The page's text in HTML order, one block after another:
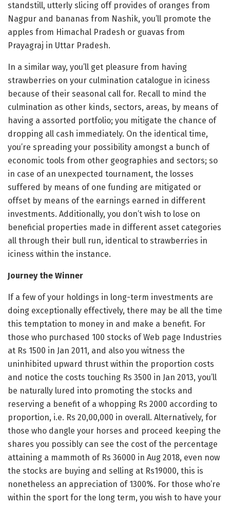
standstill, utterly slicing off provides of oranges from
Nagpur and bananas from Nashik, you’ll promote the
apples from Himachal Pradesh or guavas from
Prayagraj in Uttar Pradesh.
In a similar way, you’ll get pleasure from having
strawberries on your culmination catalogue in iciness
because of their seasonal call for. Recall to mind the
culmination as other kinds, sectors, areas, by means of
having a assorted portfolio; you mitigate the chance of
dropping all cash immediately. On the identical time,
you’re spreading your possibility amongst a bunch of
economic tools from other geographies and sectors; so
in case of an unexpected tournament, the losses
suffered by means of one funding are mitigated or
offset by means of the earnings earned in different
investments. Additionally, you don’t wish to lose on
beneficial properties made in different asset categories
all through their bull run, identical to strawberries in
iciness within the instance.
Journey the Winner
If a few of your holdings in long-term investments are
doing exceptionally effectively, there may be all the time
this temptation to money in and make a benefit. For
those who purchased 100 stocks of Web page Industries
at Rs 1500 in Jan 2011, and also you witness the
uninhibited upward thrust within the proportion costs
and notice the costs touching Rs 3500 in Jan 2013, you’ll
be naturally lured into promoting the stocks and
reserving a benefit of a whopping Rs 2000 according to
proportion, i.e. Rs 20,00,000 in overall. Alternatively, for
those who dangle your horses and proceed keeping the
shares you possibly can see the cost of the percentage
attaining a mammoth of Rs 36000 in Aug 2018, even now
the stocks are buying and selling at Rs19000, this is
nonetheless an appreciation of 1300%. For those who’re
within the sport for the long term, you wish to have your